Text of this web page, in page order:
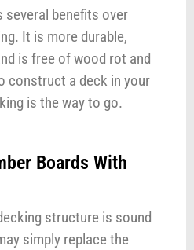
several benefits over
It is more durable,
is free of wood rot and
construct a deck in your
is the way to go.
Boards With
structure is sound
simply replace the